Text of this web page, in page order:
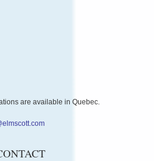
are available in Quebec.